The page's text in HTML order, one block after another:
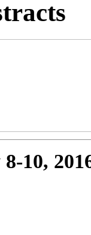
10,